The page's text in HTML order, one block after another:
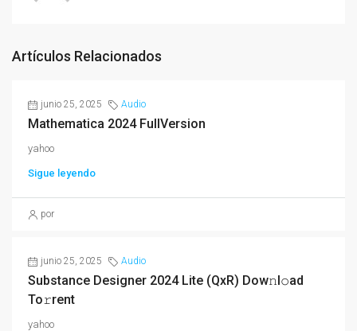
Artículos Relacionados
junio 25, 2025 Audio
Mathematica 2024 FullVersion
yahoo
Sigue leyendo
por
junio 25, 2025 Audio
Substance Designer 2024 Lite (QxR) Dow𝚗l𝚘ad
To𝚛rent
yahoo